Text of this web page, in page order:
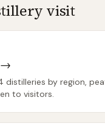
visit
→
distilleries by region,
to visitors.